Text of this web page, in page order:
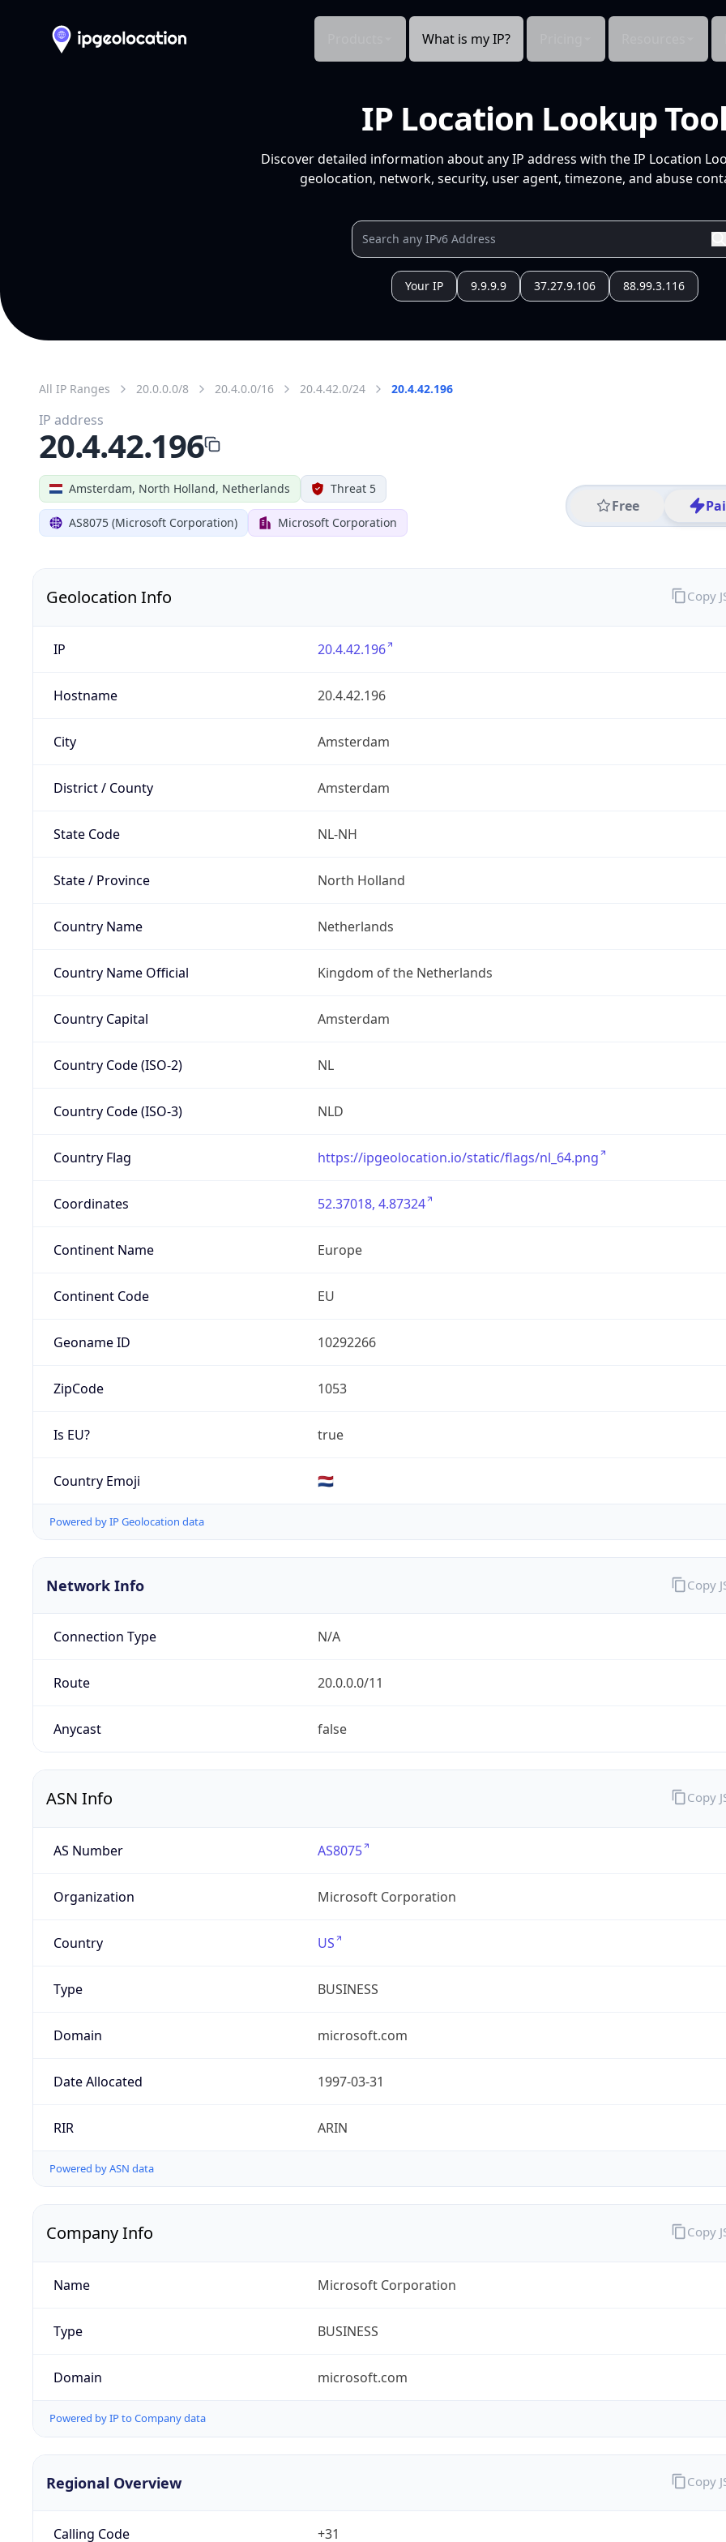
What is my IP?
IP Location Lookup Tool
Discover detailed information about any IP address with the IP Location
geolocation, network, security, user agent, timezone, and abuse
Your IP 9.9.9.9 37.27.9.106 88.99.3.116
All IP Ranges 20.0.0.0/8 20.4.0.0/16 20.4.42.0/24 20.4.42.196
Amsterdam, North Holland, Netherlands Threat 5
AS8075 (Microsoft Corporation) Microsoft Corporation
Free
IP address
20.4.42.196
Geolocation Info
IP 20.4.42.196
Hostname 20.4.42.196
City Amsterdam
District / County Amsterdam
State Code NL-NH
State / Province North Holland
Country Name Netherlands
Country Name Official Kingdom of the Netherlands
Country Capital Amsterdam
Country Code (ISO-2) NL
Country Code (ISO-3) NLD
Country Flag https://ipgeolocation.io/static/flags/nl_64.png
Coordinates 52.37018, 4.87324
Continent Name Europe
Continent Code EU
Geoname ID 10292266
ZipCode 1053
Is EU? true
Country Emoji 🇳🇱
Powered by IP Geolocation data
Copy
Network Info
Connection Type N/A
Route 20.0.0.0/11
Anycast false
Copy
ASN Info
AS Number AS8075
Organization Microsoft Corporation
Country US
Type BUSINESS
Domain microsoft.com
Date Allocated 1997-03-31
RIR ARIN
Powered by ASN data
Copy
Company Info
Name Microsoft Corporation
Type BUSINESS
Domain microsoft.com
Powered by IP to Company data
Copy
Regional Overview
Calling Code +31
Copy